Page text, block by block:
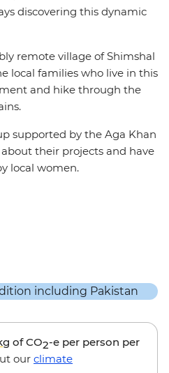
discovering this dynamic
remote village of Shimshal
local families who live in this
and hike through the
supported by the Aga Khan
their projects and have
local women.
of CO2-e per person per
our climate